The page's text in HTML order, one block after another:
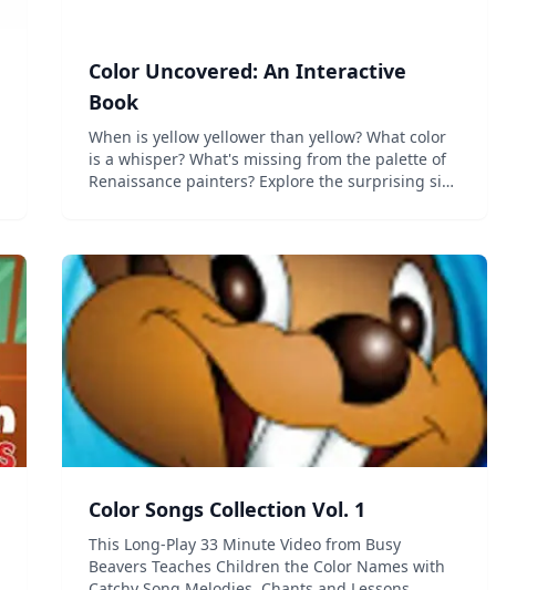
Color Uncovered: An Interactive
Book
When is yellow yellower than yellow? What color
is a whisper? What's missing from the palette of
Renaissance painters? Explore the surprising side
Color Songs Collection Vol. 1
This Long-Play 33 Minute Video from Busy
Beavers Teaches Children the Color Names with